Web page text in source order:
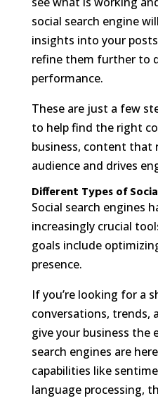
social search engine
insights into your
refine them further to
performance.
These are just a few
to help find the right
business, content that
audience and drives
Different Types of
Social search engines
increasingly crucial
goals include
presence.
If you’re looking for a
conversations, trends,
give your business the
search engines are
capabilities like
language processing,